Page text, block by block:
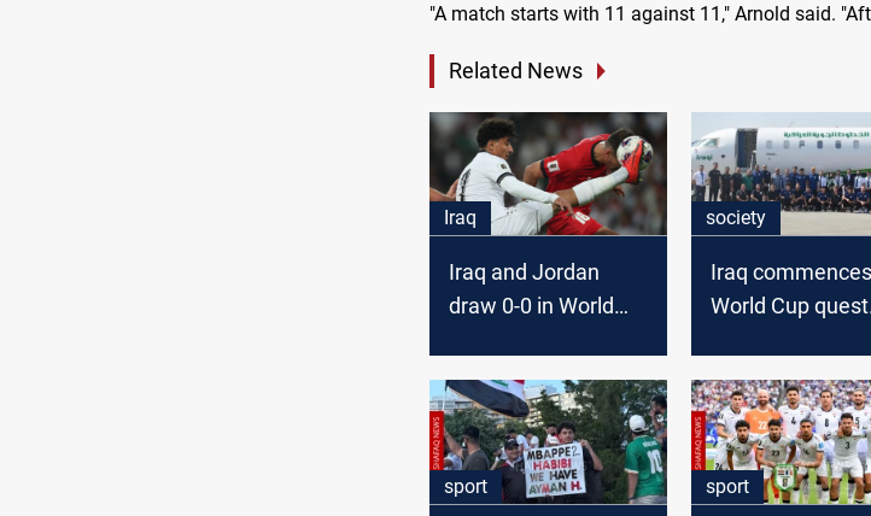
"A match starts with 11 against 11," Arnold said.
Related News
Iraq
Iraq and Jordan
draw 0-0 in World
society
Iraq commences
World Cup quest
sport sport